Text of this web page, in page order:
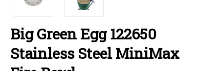
Big Green Egg 122650
Stainless Steel MiniMax